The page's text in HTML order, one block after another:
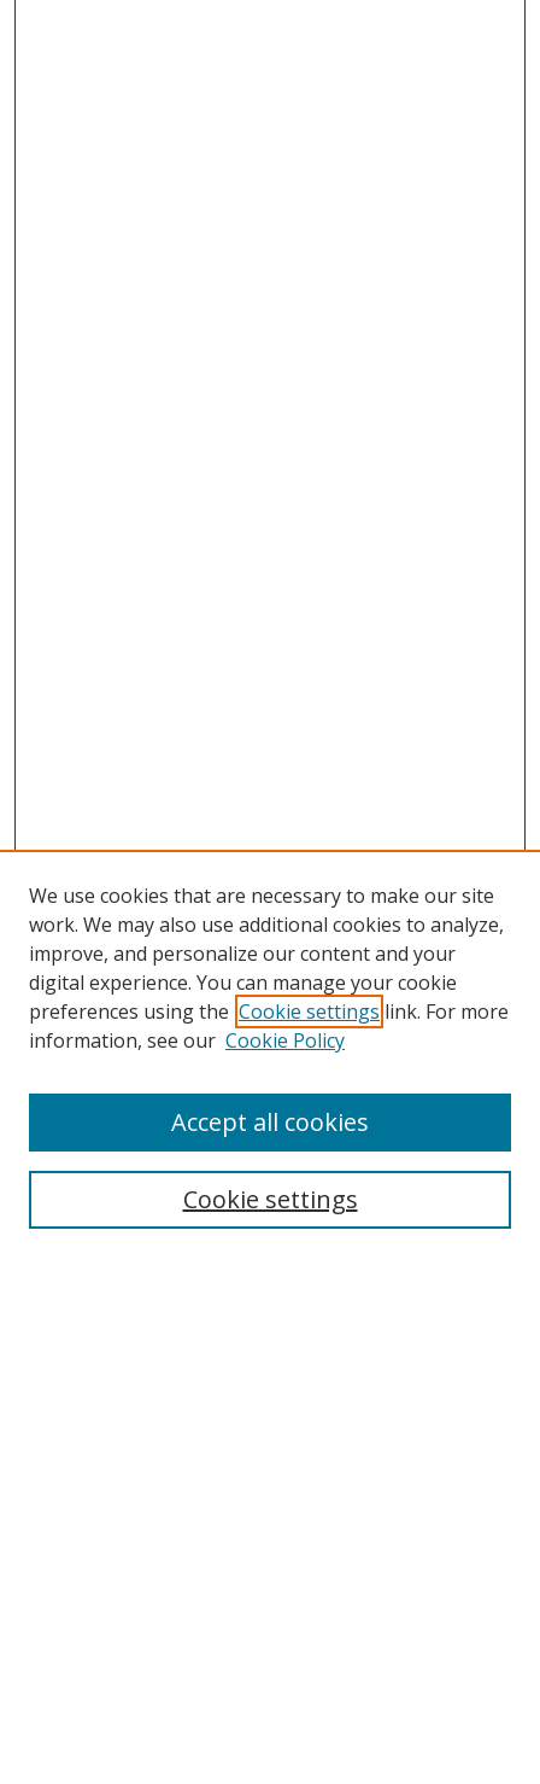
Search
Select context to search:
We use cookies that are necessary to make our site
work. We may also use additional cookies to analyze,
improve, and personalize our content and your
digital experience. You can manage your cookie
preferences using the Cookie settings link. For more
information, see our Cookie Policy
Cookie settings
Accept all cookies